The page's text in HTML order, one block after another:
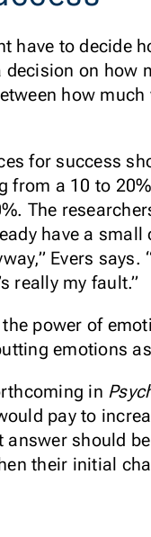
have to decide
on how
how
for success
from a 10 to
The
have a
Evers
really my fault.”
power of
emotions
in
pay to
should
their initial